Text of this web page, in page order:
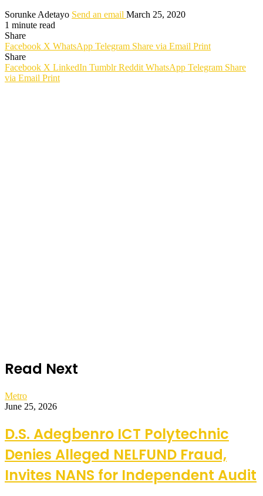
Sorunke Adetayo Send an email March 25, 2020
1 minute read
Share
Facebook X WhatsApp Telegram Share via Email Print
Share
Facebook X LinkedIn Tumblr Reddit WhatsApp Telegram Share
via Email Print
Read Next
Metro
June 25, 2026
D.S. Adegbenro ICT Polytechnic
Denies Alleged NELFUND Fraud,
Invites NANS for Independent Audit